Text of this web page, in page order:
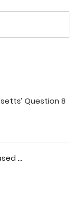
Question 8
...